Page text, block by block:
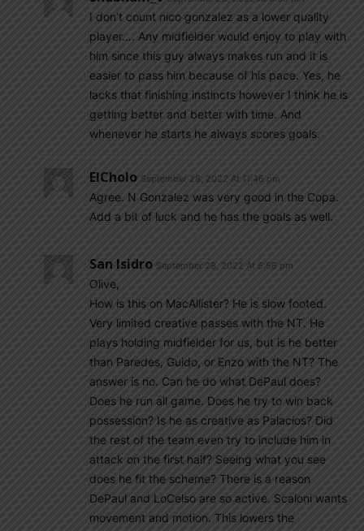
I don’t count nico gonzalez as a lower quality
player…. Any midfielder would enjoy to play with
him since this guy always makes run and it is
easier to pass him because of his pace. Yes, he
lacks that finishing instincts however I think he is
getting better and better with time. And
whenever he starts he always scores goals.
ElCholo September 28, 2022 At 11:46 pm
Agree. N Gonzalez was very good in the Copa.
Add a bit of luck and he has the goals as well.
San Isidro September 28, 2022 At 6:56 pm
Olive,
How is this on MacAllister? He is slow footed.
Very limited creative passes with the NT. He
plays holding midfielder for us, but is he better
than Paredes, Guido, or Enzo with the NT? The
answer is no. Can he do what DePaul does?
Does he run all game. Does he try to win back
possession? Is he as creative as Palacios? Did
the rest of the team even try to include him in
attack on the first half? Seeing what you see
does he fit the scheme? There is a reason
DePaul and LoCelso are so active. Scaloni wants
movement and motion. This lowers the